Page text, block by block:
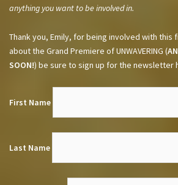
anything you want to be involved in.
Thank you, Emily, for being involved with this
about the Grand Premiere of UNWAVERING (
SOON!) be sure to sign up for the newsletter
First Name
Last Name